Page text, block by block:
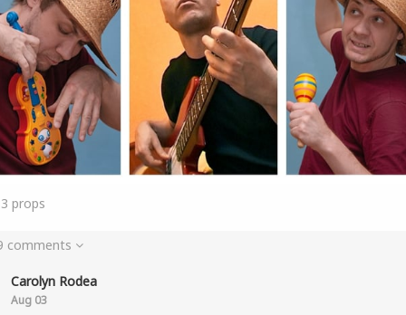
props
comments
Carolyn Rodea
Aug 03